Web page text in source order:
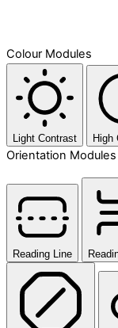
Colour Modules
Light Contrast High
Orientation Modules
Reading Line